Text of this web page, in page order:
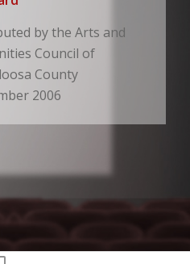
by the Arts and
Council of
County
2006